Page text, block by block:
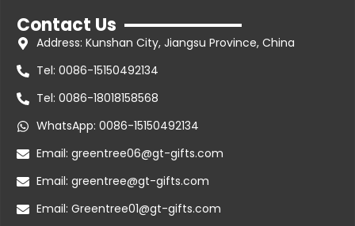
Contact Us
Address: Kunshan City, Jiangsu Province, China
Tel: 0086-15150492134
Tel: 0086-18018158568
WhatsApp: 0086-15150492134
Email: greentree06@gt-gifts.com
Email: greentree@gt-gifts.com
Email: Greentree01@gt-gifts.com